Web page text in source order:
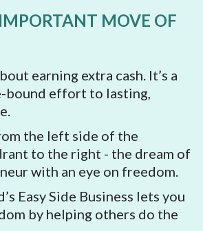
MOVE OF
earning extra cash. It’s a
effort to lasting,
the left side of the
to the right - the dream of
with an eye on freedom.
Easy Side Business lets you
by helping others do the